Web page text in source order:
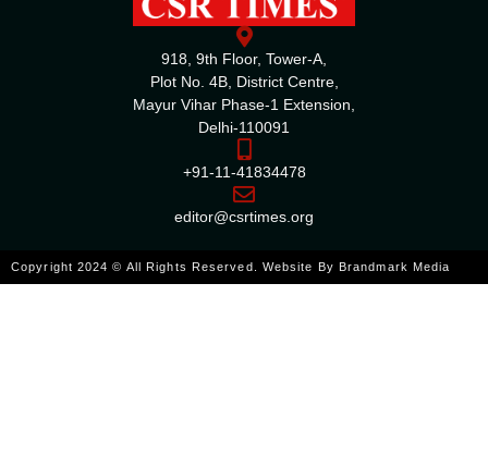
918, 9th Floor, Tower-A,
Plot No. 4B, District Centre,
Mayur Vihar Phase-1 Extension,
Delhi-110091
+91-11-41834478
editor@csrtimes.org
Copyright 2024 © All Rights Reserved. Website By Brandmark Media